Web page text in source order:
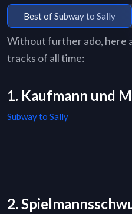
Best of Subway to Sally
Without further ado, here
tracks of all time:
1. Kaufmann und
Subway to Sally
2.